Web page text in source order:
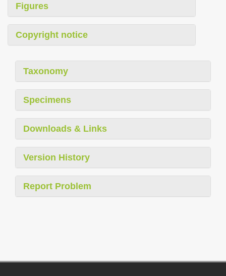
Figures
Copyright notice
Taxonomy
Specimens
Downloads & Links
Version History
Report Problem